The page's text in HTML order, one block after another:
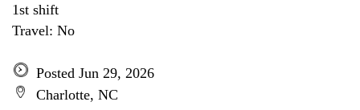
1st shift
Travel: No
Posted Jun 29, 2026
Charlotte, NC